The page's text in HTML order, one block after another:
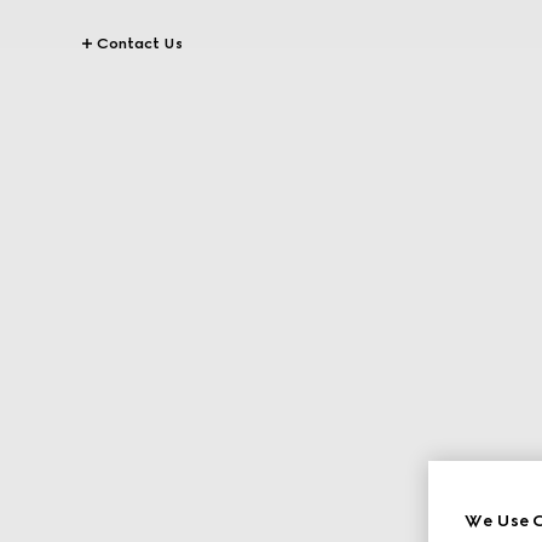
Contact Us
We Use